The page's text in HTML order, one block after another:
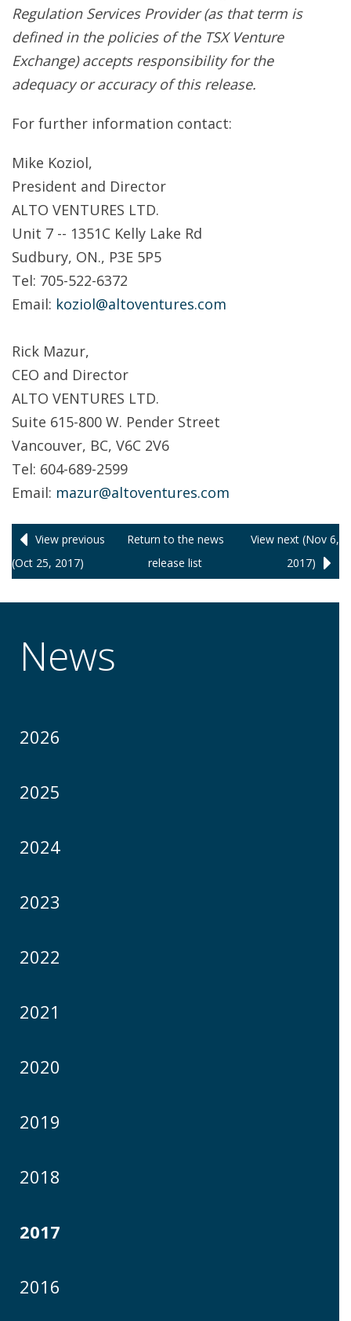
Regulation Services Provider (as that term is
defined in the policies of the TSX Venture
Exchange) accepts responsibility for the
adequacy or accuracy of this release.
For further information contact:
Mike Koziol,
President and Director
ALTO VENTURES LTD.
Unit 7 -- 1351C Kelly Lake Rd
Sudbury, ON., P3E 5P5
Tel: 705-522-6372
Email: koziol@altoventures.com
Rick Mazur,
CEO and Director
ALTO VENTURES LTD.
Suite 615-800 W. Pender Street
Vancouver, BC, V6C 2V6
Tel: 604-689-2599
Email: mazur@altoventures.com
View previous
(Oct 25, 2017)
Return tothe news
releaselist
View next (Nov 6,
2017)
News
2026
2025
2024
2023
2022
2021
2020
2019
2018
2017
2016